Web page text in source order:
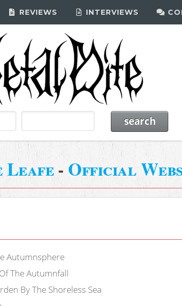
REVIEWS INTERVIEWS
- Official
Autumnsphere
The Autumnfall
By The Shoreless Sea